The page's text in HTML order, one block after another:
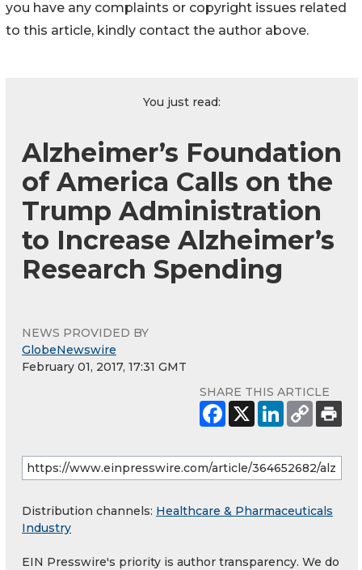
you have any complaints or copyright issues related
to this article, kindly contact the author above.
You just read:
Alzheimer’s Foundation
of America Calls on the
Trump Administration
to Increase Alzheimer’s
Research Spending
NEWS PROVIDED BY
GlobeNewswire
February 01, 2017, 17:31 GMT
SHARE THIS ARTICLE
Distribution channels: Healthcare & Pharmaceuticals
Industry
EIN Presswire's priority is author transparency. We do